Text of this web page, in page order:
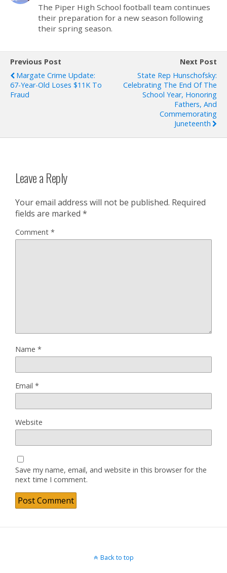
The Piper High School football team continues
their preparation for a new season following
their spring season.
Previous Post
Margate Crime Update:
67-Year-Old Loses $11K To
Fraud
Next Post
State Rep Hunschofsky:
Celebrating The End Of The
School Year, Honoring
Fathers, And
Commemorating
Juneteenth
Leave a Reply
Your email address will not be published. Required
fields are marked *
Comment *
Name *
Email *
Website
Save my name, email, and website in this browser for the
next time I comment.
Back to top